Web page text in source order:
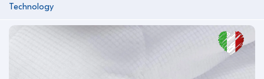
Technology